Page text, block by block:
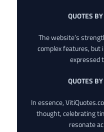
QUOTES
The website’s
complex features, but
expressed
QUOTES
In essence,
thought, celebrating
resonate